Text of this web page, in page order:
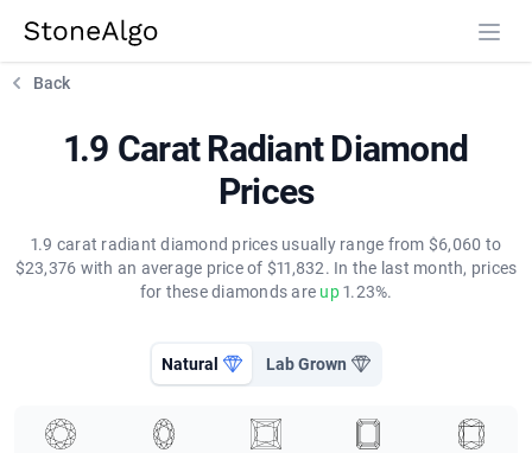
StoneAlgo
Back
1.9 Carat Radiant Diamond
Prices
1.9 carat radiant diamond prices usually range from $6,060 to
$23,376 with an average price of $11,832. In the last month, prices
for these diamonds are up1.23%.
Natural Lab Grown